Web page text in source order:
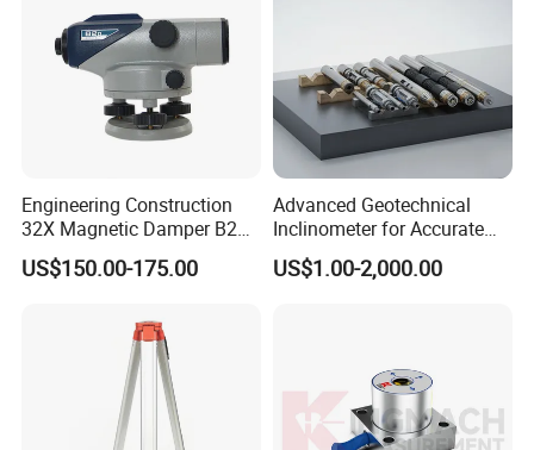
Engineering Construction
32X Magnetic Damper B20
Auto Level on Sale
US$150.00-175.00
Advanced Geotechnical
Inclinometer for Accurate
Soil Displacement
Monitoring
US$1.00-2,000.00